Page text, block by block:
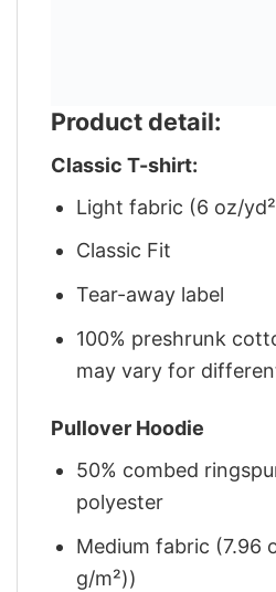
Product detail:
Classic T-shirt:
Light fabric (6 oz/
Classic Fit
Tear-away label
100% preshrunk
may vary for
Pullover Hoodie
50% combed
polyester
Medium fabric (7.96
g/m²))